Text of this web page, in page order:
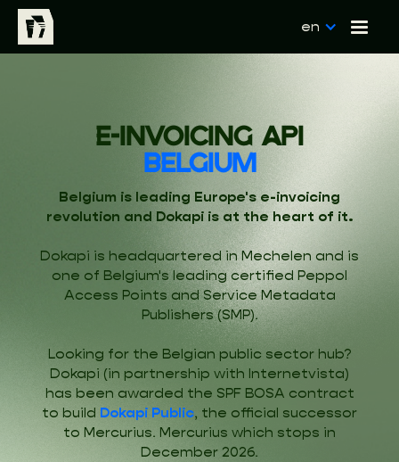
en
E-INVOICING API
BELGIUM
Belgium is leading Europe's e-invoicing
revolution and Dokapi is at the heart of it.
Dokapi is headquartered in Mechelen and is
one of Belgium's leading certified Peppol
Access Points and Service Metadata
Publishers (SMP).
Looking for the Belgian public sector hub?
Dokapi (in partnership with Internetvista)
has been awarded the SPF BOSA contract
to build Dokapi Public, the official successor
to Mercurius. Mercurius which stops in
December 2026.